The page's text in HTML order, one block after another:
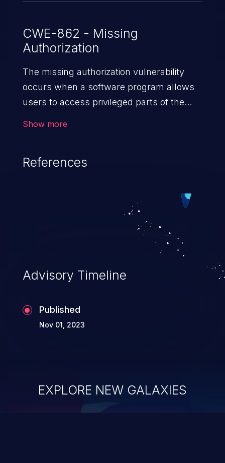
CWE-862 - Missing
Authorization
The missing authorization vulnerability
occurs when a software program allows
users to access privileged parts of the
the software, ranging from account
exposure, denial of service, and complete
Show more
References
Advisory Timeline
Published
Nov 01, 2023
EXPLORE NEW GALAXIES